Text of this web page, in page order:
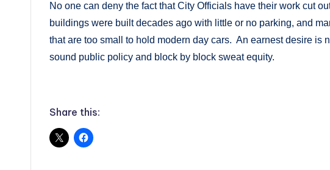
No one can deny the fact that City Officials have their work cut
buildings were built decades ago with little or no parking, and
that are too small to hold modern day cars. An earnest desire is
sound public policy and block by block sweat equity.
Share this: